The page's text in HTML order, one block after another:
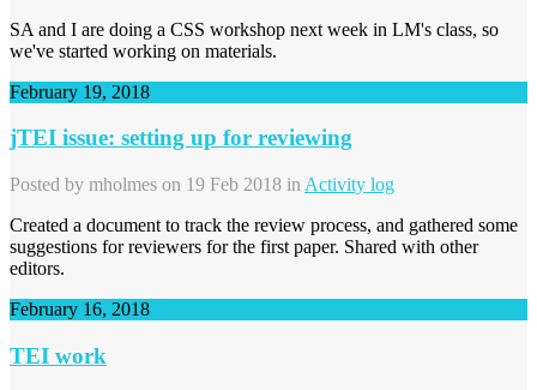
SA and I are doing a CSS workshop next week in LM's class, so
we've started working on materials.
February 19, 2018
jTEI issue: setting up for reviewing
Posted by mholmes on 19 Feb 2018 in Activity log
Created a document to track the review process, and gathered some
suggestions for reviewers for the first paper. Shared with other
editors.
February 16, 2018
TEI work